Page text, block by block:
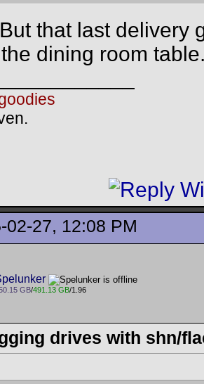
that last delivery
dining room
02-27, 12:08 PM
GB/491.13 GB/1.96
drives with shn/